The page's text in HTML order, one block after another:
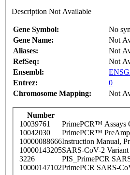
Description Not Available
Gene Symbol:
No
Gene Name:
Not
Aliases:
Not
RefSeq:
Not
Ensembl:
Entrez:
0
Chromosome Mapping:
Not
Number
10039761
PrimePCR™ Assays
10042030
PrimePCR™
10000088666Instruction Manual,
10000143205SARS-CoV-2
3226
PIS_PrimePCR
10000147102PrimePCR SARS-